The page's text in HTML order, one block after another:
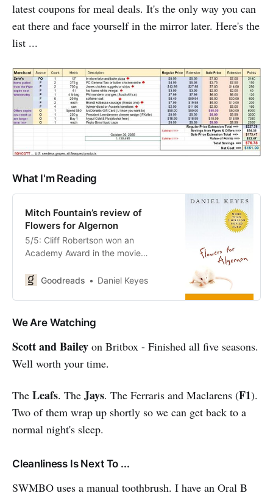
latest coupons for meal deals. It's the only way you can
eat there and face yourself in the mirror later. Here's the
list ...
What I'm Reading
Mitch Fountain’s review of
Flowers for Algernon
5/5: Cliff Robertson won an
Academy Award in the movie
wonderful book. Doctors offered a
chance to participate in a
groundbreaking new procedure,
promising to raise his IQ. It is
unexplored territory, and he keeps
a daily journal, which gives you
intimate insight into his life and his
remembering his childhood of
a mouse named Algernon had the
procedure, and he has discovers
be permanent. Powerful stuff!
Goodreads Daniel Keyes
We Are Watching
Scott and Bailey on Britbox - Finished all five seasons.
Well worth your time.
The Leafs. The Jays. The Ferraris and Maclarens (F1).
Two of them wrap up shortly so we can get back to a
normal night's sleep.
Cleanliness Is Next To ...
SWMBO uses a manual toothbrush. I have an Oral B